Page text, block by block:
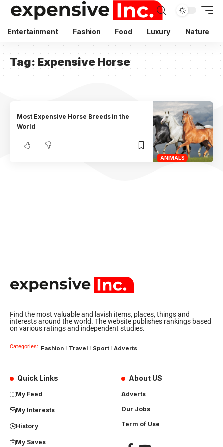
Entertainment Fashion Food Luxury Nature
Tag: Expensive Horse
ANIMALS
Most Expensive Horse Breeds in the
World
Find the most valuable and lavish items, places, things and
interests around the world. The website publishes rankings based
on various ratings and independent studies.
Categories: Fashion Travel Sport Adverts
Quick Links
My Feed
My Interests
History
My Saves
About US
Adverts
Our Jobs
Term of Use